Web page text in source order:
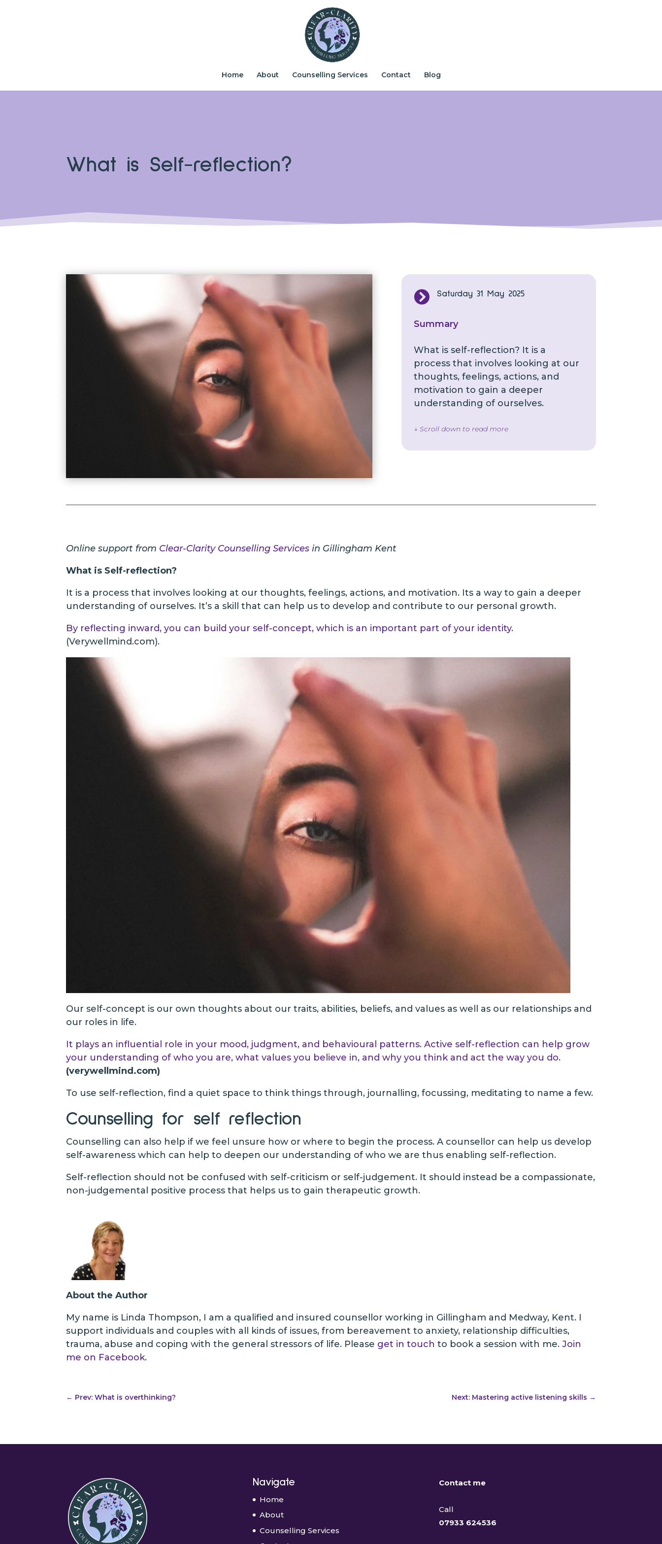
Home About Counselling Services Contact Blog
What is Self-reflection?
 Saturday 31 May 2025
Summary
What is self-reflection? It is a
process that involves looking at our
thoughts, feelings, actions, and
motivation to gain a deeper
understanding of ourselves.
↓ Scroll down to read more
Online support from Clear-Clarity Counselling Services in Gillingham Kent
What is Self-reflection?
It is a process that involves looking at our thoughts, feelings, actions, and motivation. Its a way to gain a deeper
understanding of ourselves. It’s a skill that can help us to develop and contribute to our personal growth.
By reflecting inward, you can build your self-concept, which is an important part of your identity.
(Verywellmind.com).
Our self-concept is our own thoughts about our traits, abilities, beliefs, and values as well as our relationships and
our roles in life.
It plays an influential role in your mood, judgment, and behavioural patterns.Active self-reflection can help grow
your understanding of who you are, what values you believe in, and why you think and act the way you do.
(verywellmind.com)
To use self-reflection, find a quiet space to think things through, journalling, focussing, meditating to name a few.
Counselling for self reflection
Counselling can also help if we feel unsure how or where to begin the process. A counsellor can help us develop
self-awareness which can help to deepen our understanding of who we are thus enabling self-reflection.
Self-reflection should not be confused with self-criticism or self-judgement. It should instead be a compassionate,
non-judgemental positive process that helps us to gain therapeutic growth.
About the Author
My name is Linda Thompson, I am a qualified and insured counsellor working in Gillingham and Medway, Kent. I
support individuals and couples with all kinds of issues, from bereavement to anxiety, relationship difficulties,
trauma, abuse and coping with the general stressors of life. Please get in touch to book a session with me.Join
me on Facebook.
← Prev: What is overthinking? Next: Mastering active listening skills →
Navigate
Home
About
Counselling Services
Contact me
Call
07933 624536